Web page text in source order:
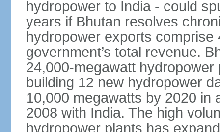
hydropower to India - could
years if Bhutan resolves
hydropower exports
government’s total revenue.
24,000-megawatt
building 12 new hydropower
10,000 megawatts by 2020 in
2008 with India. The high
hydropower plants has